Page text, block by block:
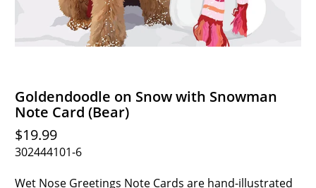
Goldendoodle on Snow with Snowman
Note Card (Bear)
$19.99
302444101-6
Wet Nose Greetings Note Cards are hand-illustrated